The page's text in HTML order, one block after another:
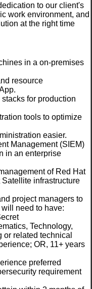
to our client's
work environment, and
at the right time
in a on-premises
resource
for production
tools to optimize
easier.
Management (SIEM)
in an enterprise
of Red Hat
infrastructure
project managers to
need to have:
Technology,
related technical
OR, 11+ years
preferred
requirement